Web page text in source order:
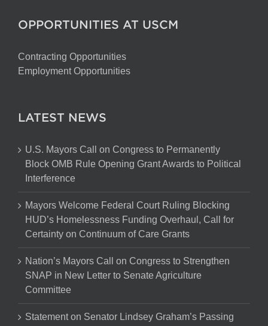
OPPORTUNITIES AT USCM
Contracting Opportunities
Employment Opportunities
LATEST NEWS
U.S. Mayors Call on Congress to Permanently
Block OMB Rule Opening Grant Awards to Political
Interference
Mayors Welcome Federal Court Ruling Blocking
HUD’s Homelessness Funding Overhaul, Call for
Certainty on Continuum of Care Grants
Nation’s Mayors Call on Congress to Strengthen
SNAP in New Letter to Senate Agriculture
Committee
Statement on Senator Lindsey Graham’s Passing